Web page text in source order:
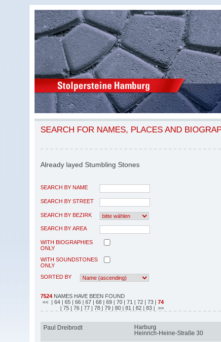
SEARCH FOR NAMES, PLACES AND
Already layed Stumbling Stones
SEARCH BY NAME
SEARCH BY STREET
SEARCH BY BEZIRK
SEARCH BY AREA
WITH BIOGRAPHIES
ONLY
WITH SOUNDSTONES
ONLY
SORTED BY
7524 NAMES HAVE BEEN FOUND
<< | 64 | 65 | 66 | 67 | 68 | 69 | 70 | 71 | 72 | 73 | 74
| 75 | 76 | 77 | 78 | 79 | 80 | 81 | 82 | 83 | >>
Paul Dreibrodt
Harburg
Heinrich-Heine-Straße 30